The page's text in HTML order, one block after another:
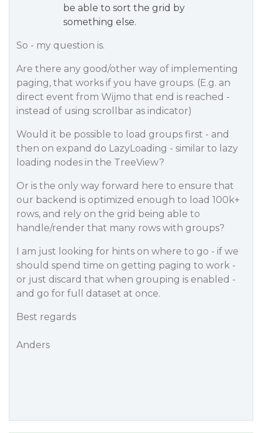
be able to sort the grid by
something else.
So - my question is.
Are there any good/other way of implementing
paging, that works if you have groups. (E.g. an
direct event from Wijmo that end is reached -
instead of using scrollbar as indicator)
Would it be possible to load groups first - and
then on expand do LazyLoading - similar to lazy
loading nodes in the TreeView?
Or is the only way forward here to ensure that
our backend is optimized enough to load 100k+
rows, and rely on the grid being able to
handle/render that many rows with groups?
I am just looking for hints on where to go - if we
should spend time on getting paging to work -
or just discard that when grouping is enabled -
and go for full dataset at once.
Best regards
Anders